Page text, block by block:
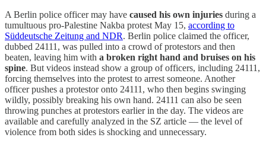
A Berlin police officer may have caused his own injuries during a
tumultuous pro-Palestine Nakba protest May 15, according to
Süddeutsche Zeitung and NDR. Berlin police claimed the officer,
dubbed 24111, was pulled into a crowd of protestors and then
beaten, leaving him with a broken right hand and bruises on his
spine. But videos instead show a group of officers, including 24111,
forcing themselves into the protest to arrest someone. Another
officer pushes a protestor onto 24111, who then begins swinging
wildly, possibly breaking his own hand. 24111 can also be seen
throwing punches at protestors earlier in the day. The videos are
available and carefully analyzed in the SZ article — the level of
violence from both sides is shocking and unnecessary.